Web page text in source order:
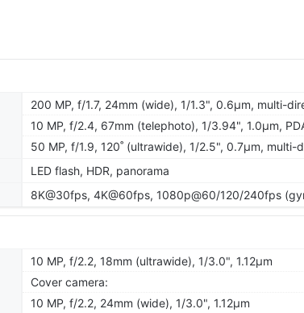
200 MP, f/1.7, 24mm (wide), 1/1.3", 0.6µm, multi-
10 MP, f/2.4, 67mm (telephoto), 1/3.94", 1.0µm,
50 MP, f/1.9, 120˚ (ultrawide), 1/2.5", 0.7µm, multi-
LED flash, HDR, panorama
8K@30fps, 4K@60fps, 1080p@60/120/240fps
10 MP, f/2.2, 18mm (ultrawide), 1/3.0", 1.12µm
Cover camera:
10 MP, f/2.2, 24mm (wide), 1/3.0", 1.12µm